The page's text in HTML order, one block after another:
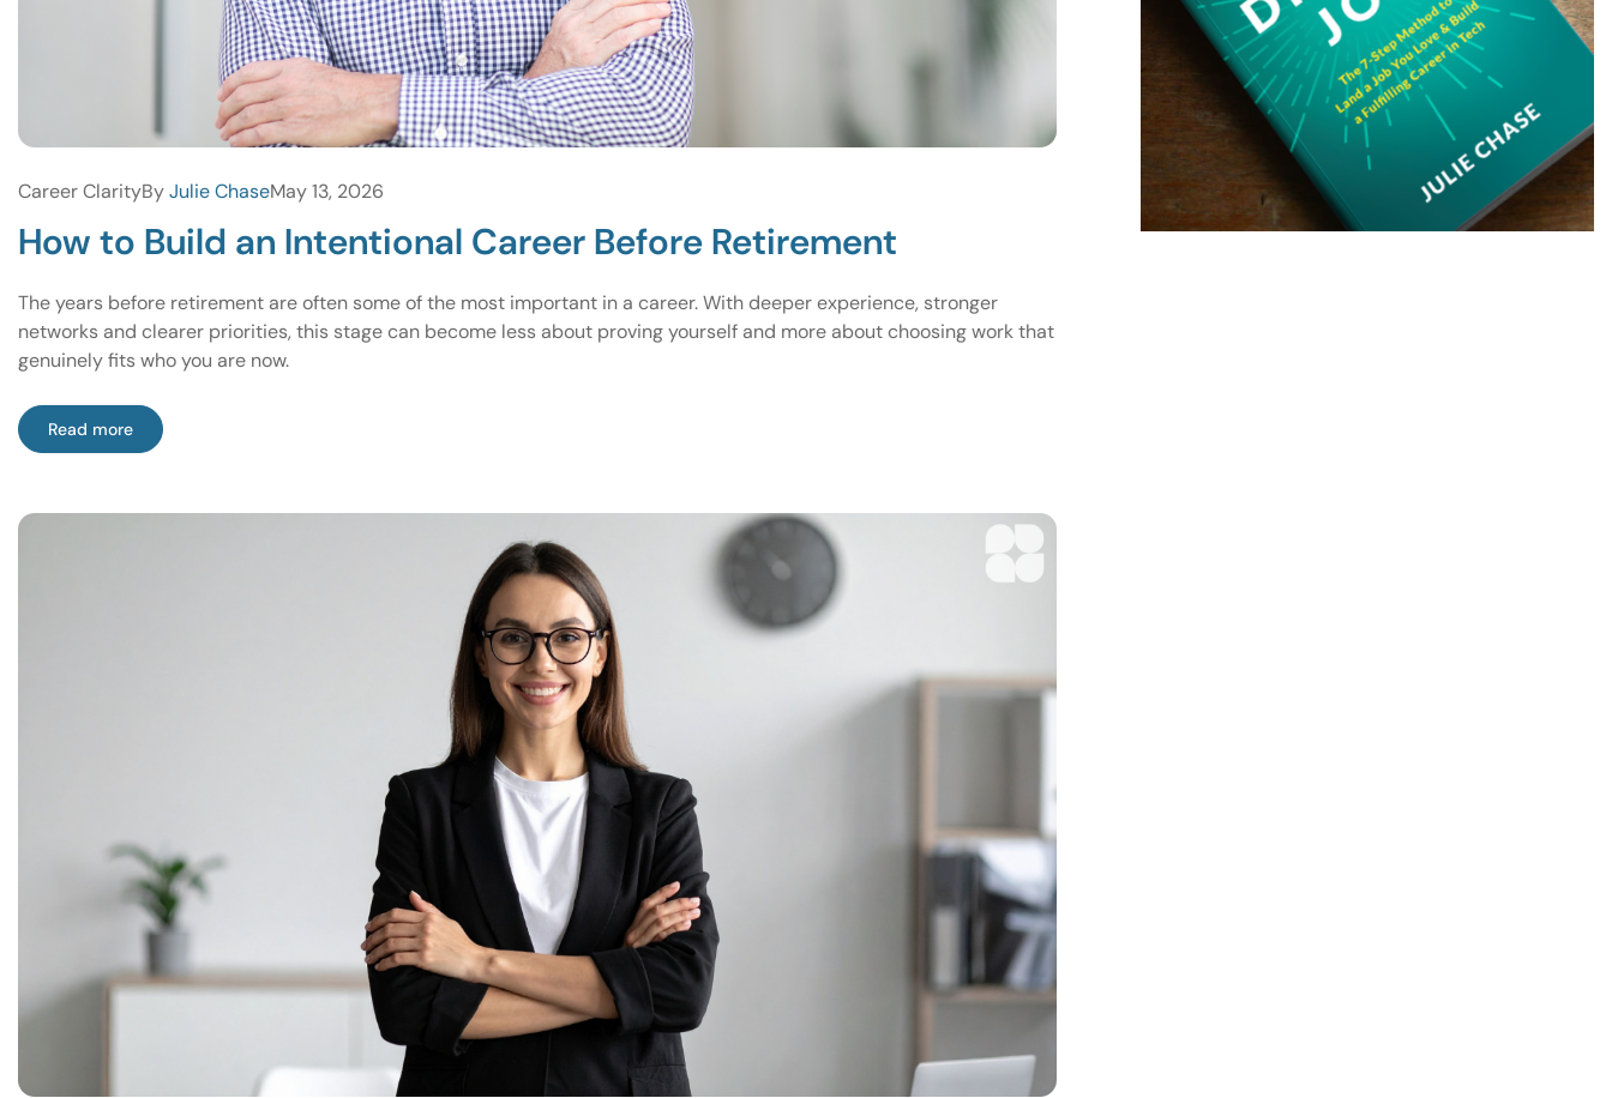
Career ClarityByJulie ChaseMay 13, 2026
How to Build an Intentional Career Before Retirement
The years before retirement are often some of the most important in a career. With deeper experience, stronger
networks and clearer priorities, this stage can become less about proving yourself and more about choosing work that
genuinely fits who you are now.
Read more